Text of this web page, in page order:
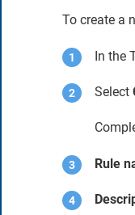
To create a
In the
Select
Rule